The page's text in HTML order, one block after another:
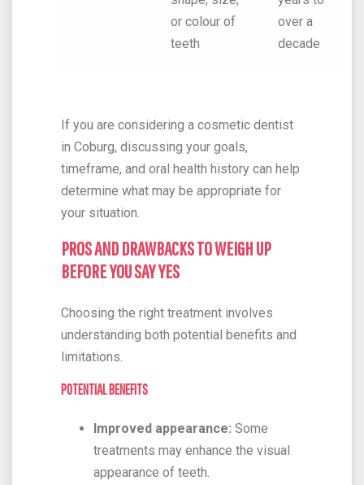
or colour of
teeth
over a
decade
If you are considering a cosmetic dentist
in Coburg, discussing your goals,
timeframe, and oral health history can help
determine what may be appropriate for
your situation.
PROS AND DRAWBACKS TO WEIGH UP
BEFORE YOU SAY YES
Choosing the right treatment involves
understanding both potential benefits and
limitations.
POTENTIAL BENEFITS
Improved appearance: Some
treatments may enhance the visual
appearance of teeth.